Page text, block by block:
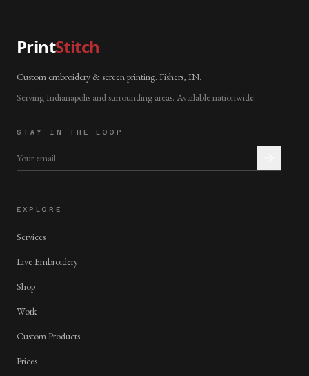
PrintStitch
Custom embroidery & screen printing. Fishers, IN.
Serving Indianapolis and surrounding areas. Available nationwide.
STAY IN THE LOOP
EXPLORE
Services
Live Embroidery
Shop
Work
Custom Products
Prices